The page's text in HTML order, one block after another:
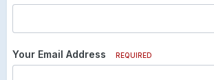
Your Email Address REQUIRED